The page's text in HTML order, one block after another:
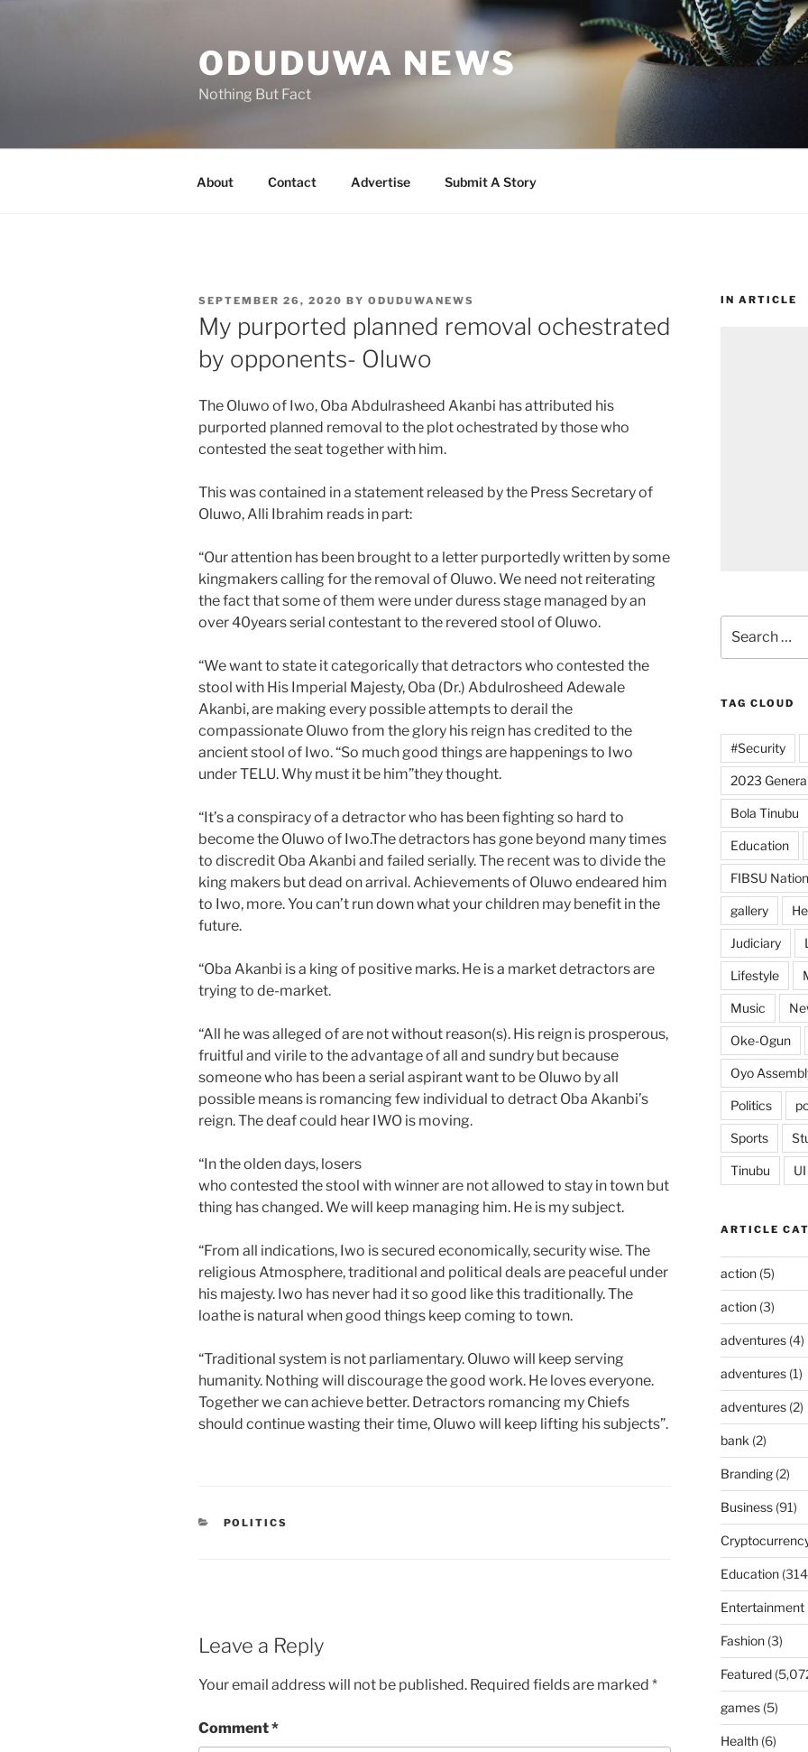
ODUDUWA NEWS
Nothing But Fact
About Contact Advertise Submit A Story
POSTED
ON
SEPTEMBER 26, 2020 BY ODUDUWANEWS
My purported planned removal ochestrated
by opponents- Oluwo
The Oluwo of Iwo, Oba Abdulrasheed Akanbi has attributed his
purported planned removal to the plot ochestrated by those who
contested the seat together with him.
This was contained in a statement released by the Press Secretary of
Oluwo, Alli Ibrahim reads in part:
“Our attention has been brought to a letter purportedly written by some
kingmakers calling for the removal of Oluwo. We need not reiterating
the fact that some of them were under duress stage managed by an
over 40years serial contestant to the revered stool of Oluwo.
“We want to state it categorically that detractors who contested the
stool with His Imperial Majesty, Oba (Dr.) Abdulrosheed Adewale
Akanbi, are making every possible attempts to derail the
compassionate Oluwo from the glory his reign has credited to the
ancient stool of Iwo. “So much good things are happenings to Iwo
under TELU. Why must it be him”they thought.
“It’s a conspiracy of a detractor who has been fighting so hard to
become the Oluwo of Iwo.The detractors has gone beyond many times
to discredit Oba Akanbi and failed serially. The recent was to divide the
king makers but dead on arrival. Achievements of Oluwo endeared him
to Iwo, more. You can’t run down what your children may benefit in the
future.
“Oba Akanbi is a king of positive marks. He is a market detractors are
trying to de-market.
“All he was alleged of are not without reason(s). His reign is prosperous,
fruitful and virile to the advantage of all and sundry but because
someone who has been a serial aspirant want to be Oluwo by all
possible means is romancing few individual to detract Oba Akanbi’s
reign. The deaf could hear IWO is moving.
“In the olden days, losers
who contested the stool with winner are not allowed to stay in town but
thing has changed. We will keep managing him. He is my subject.
“From all indications, Iwo is secured economically, security wise. The
religious Atmosphere, traditional and political deals are peaceful under
his majesty. Iwo has never had it so good like this traditionally. The
loathe is natural when good things keep coming to town.
“Traditional system is not parliamentary. Oluwo will keep serving
humanity. Nothing will discourage the good work. He loves everyone.
Together we can achieve better. Detractors romancing my Chiefs
should continue wasting their time, Oluwo will keep lifting his subjects”.
CATEGORIES
POLITICS
Leave a Reply
Your email address will not be published. Required fields are marked *
Comment*
IN ARTICLE
for:
TAG CLOUD
#Security
2023
Bola Tinubu
Education
FIBSU
gallery
Judiciary
Lifestyle
Music
Oke-Ogun
Oyo
Politics
Sports
Tinubu UI
ARTICLE
action(5)
action(3)
adventures(4)
adventures(1)
adventures(2)
bank (2)
Branding(2)
Business(91)
Education
Entertainment
Fashion(3)
Featured
games(5)
Health(6)